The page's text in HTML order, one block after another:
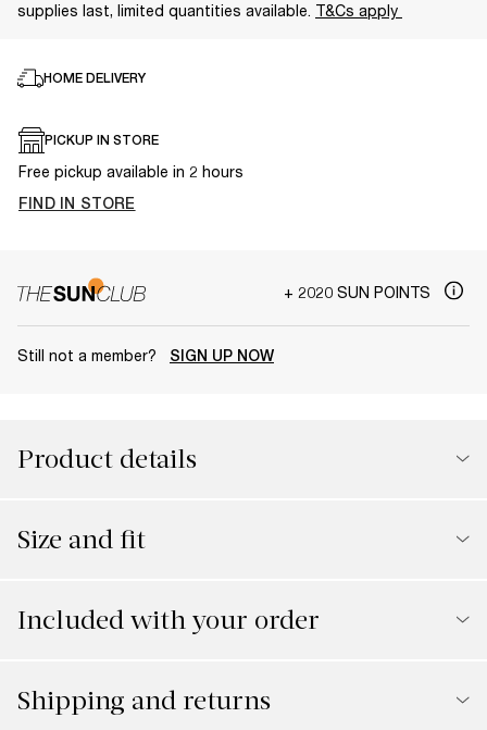
supplies last, limited quantities available. T&Cs apply
HOME DELIVERY
PICKUP IN STORE
Free pickup available in 2 hours
FIND IN STORE
+ 2020 SUN POINTS
Still not a member? SIGN UP NOW
Product details
Size and fit
Included with your order
Shipping and returns